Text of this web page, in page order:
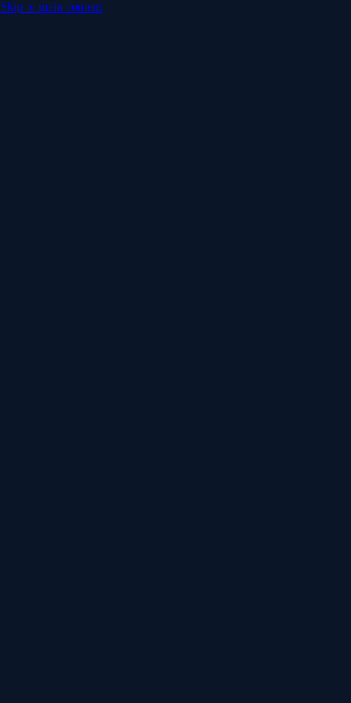
Skip to main content